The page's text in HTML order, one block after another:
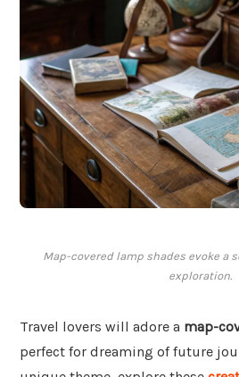
Map-covered lamp shades evoke a
exploration.
Travel lovers will adore a map-
perfect for dreaming of future